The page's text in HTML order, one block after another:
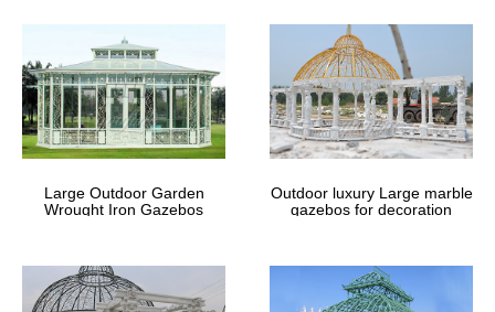
Large Outdoor Garden
Wrought Iron Gazebos
Outdoor luxury Large marble
gazebos for decoration